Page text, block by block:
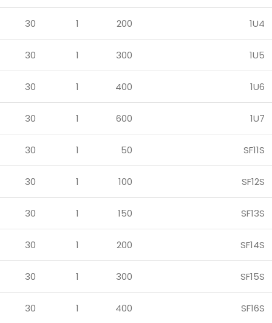
1U4
200
1
30
1U5
300
1
30
1U6
400
1
30
1U7
600
1
30
SF11S
50
1
30
SF12S
100
1
30
SF13S
150
1
30
SF14S
200
1
30
SF15S
300
1
30
SF16S
400
1
30